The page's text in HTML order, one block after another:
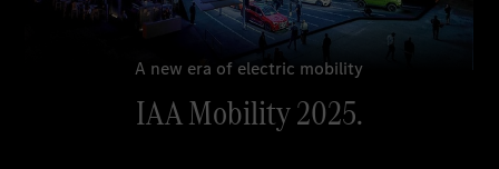
A new era of electric mobility
IAA Mobility 2025.